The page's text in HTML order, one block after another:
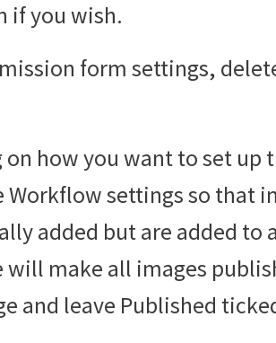
if you wish.
form settings,
on how you want to set up
Workflow settings so that
added but are added to
make all images
and leave Published